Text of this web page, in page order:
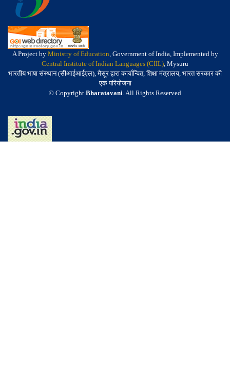
A Project by Ministry of Education, Government of India, Implemented by
Central Institute of Indian Languages (CIIL), Mysuru
भारतीय भाषा संस्थान (सीआईआईएल), मैसूर द्वारा कार्यान्वित, शिक्षा मंत्रालय, भारत सरकार की
एक परियोजना
© Copyright Bharatavani. All Rights Reserved